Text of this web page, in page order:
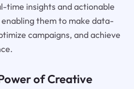
time insights and actionable
them to make data-
campaigns, and achieve
of Creative